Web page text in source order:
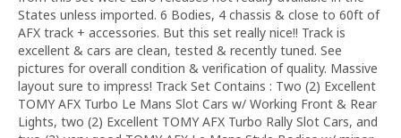
States unless imported. 6 Bodies, 4 chassis & close to 60ft of
AFX track + accessories. But this set really nice!! Track is
excellent & cars are clean, tested & recently tuned. See
pictures for overall condition & verification of quality. Massive
layout sure to impress! Track Set Contains : Two (2) Excellent
TOMY AFX Turbo Le Mans Slot Cars w/ Working Front & Rear
Lights, two (2) Excellent TOMY AFX Turbo Rally Slot Cars, and